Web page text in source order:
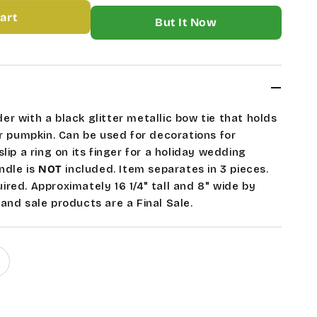
More payment options
with a black glitter metallic bow tie that holds
Can be used for decorations for
a ring on its finger for a holiday wedding
is NOT included. Item separates in 3 pieces.
Approximately 16 1/4" tall and 8" wide by
sale products are a Final Sale.